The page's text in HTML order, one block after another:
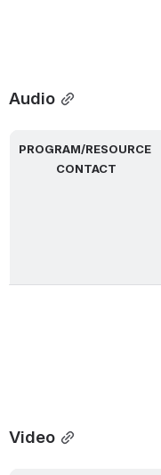
Audio
PROGRAM/RESOURCE
CONTACT
Video